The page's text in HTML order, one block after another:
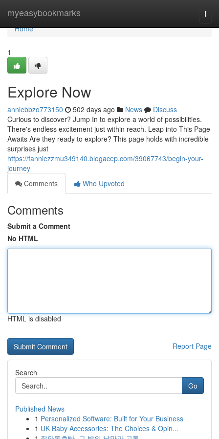
myeasybookmarks
Home
Home
1
Explore Now
anniebbzo773150 502 days ago News
Discuss
Curious to discover? Jump In to explore a world of possibilities.
There's endless excitement just within reach. Leap into This Page
Awaits Are they ready to explore? This page holds with incredible
surprises just
https://fanniezzmu349140.blogacep.com/39067743/begin-your-
journey
Comments
Who Upvoted
Comments
Submit a Comment
No HTML
HTML is disabled
Report Page
Search
Go
Published News
1 Personalized Software: Built for Your Business
1 UK Baby Accessories: The Choices & Opin...